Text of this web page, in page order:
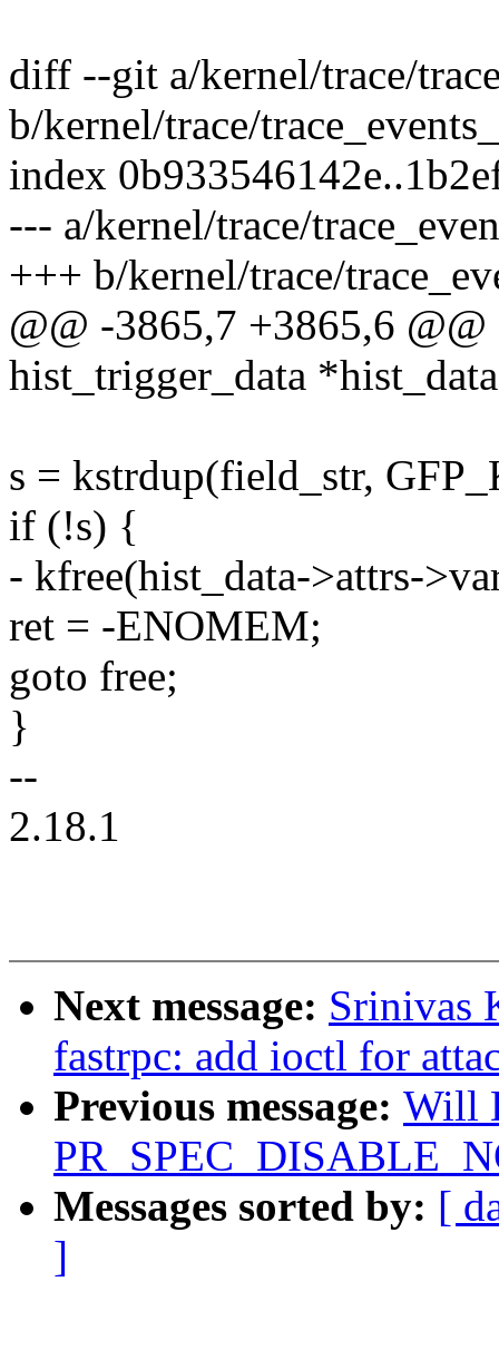
diff --git a/kernel/trace/
b/kernel/trace/
index
--- a/kernel/trace/
+++ b/kernel/trace/
@@ -3865,7 +3865,6
hist_trigger_data
s = kstrdup(field_str,
if (!s) {
- kfree(hist_data->attrs-
ret = -ENOMEM;
goto free;
}
--
2.18.1
Next message: Srinivas
fastrpc: add ioctl for
Previous message: Will
Messages sorted by: [
]